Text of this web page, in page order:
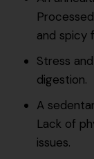
and spicy
Stress
digestion.
A
Lack of
issues.